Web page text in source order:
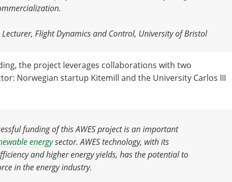
.
Lecturer, Flight Dynamics and Control, University of Bristol
the project leverages collaborations with two
Norwegian startup Kitemill and the University Carlos III
funding of this AWES project is an important
energysector. AWES technology, with its
and higher energy yields, has the potential to
in the energy industry.